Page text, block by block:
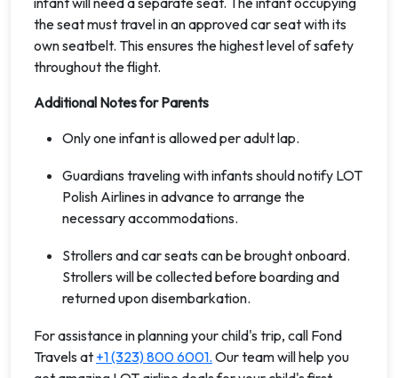
the seat must travel in an approved car seat with its
own seatbelt. This ensures the highest level of safety
throughout the flight.
Additional Notes for Parents
Only one infant is allowed per adult lap.
Guardians traveling with infants should notify LOT
Polish Airlines in advance to arrange the
necessary accommodations.
Strollers and car seats can be brought onboard.
Strollers will be collected before boarding and
returned upon disembarkation.
For assistance in planning your child's trip, call Fond
Travels at +1 (323) 800 6001. Our team will help you